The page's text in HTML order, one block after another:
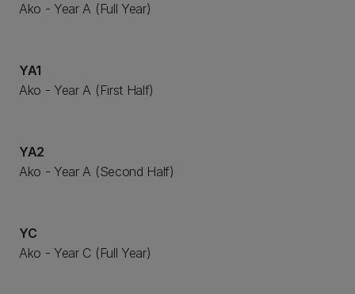
Ako - Year A (Full Year)
YA1
Ako - Year A (First Half)
YA2
Ako - Year A (Second Half)
YC
Ako - Year C (Full Year)